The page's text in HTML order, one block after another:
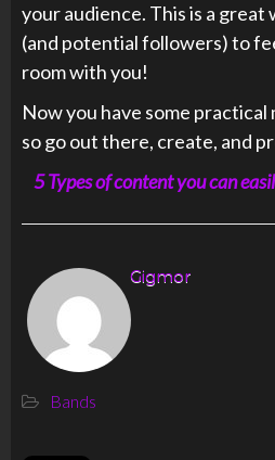
your audience. This is a
(and potential followers) to
room with you!
Now you have some practical
so go out there, create, and
5 Types of content you can
Gigmor
Bands